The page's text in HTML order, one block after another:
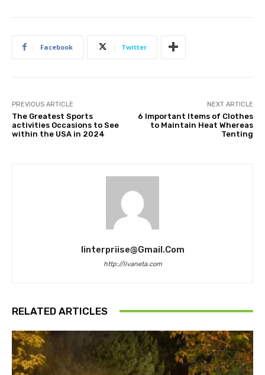
Facebook Twitter
PREVIOUS ARTICLE
The Greatest Sports
activities Occasions to See
within the USA in 2024
NEXT ARTICLE
6 Important Items of Clothes
to Maintain Heat Whereas
Tenting
Iinterpriise@gmail.com
http://livaneta.com
RELATED ARTICLES